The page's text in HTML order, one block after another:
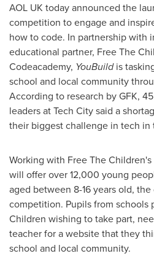
AOL UK today announced the
competition to engage and
how to code. In partnership with
educational partner, Free The
Codeacademy, YouBuildis
school and local community
According to research by GFK,
leaders at Tech City said a
their biggest challenge in tech in
Working with Free The
will offer over 12,000 young
aged between 8-16 years old,
competition. Pupils from schools
Children wishing to take part,
teacher for a website that they
school and local community.